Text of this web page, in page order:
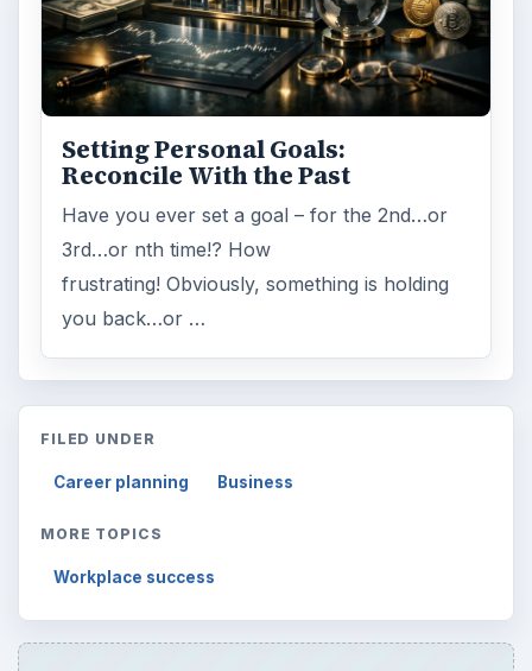
Setting Personal Goals:
Reconcile With the Past
Have you ever set a goal – for the 2nd…or
3rd…or nth time!? How
frustrating! Obviously, something is holding
you back…or …
FILED UNDER
Career planning Business
MORE TOPICS
Workplace success